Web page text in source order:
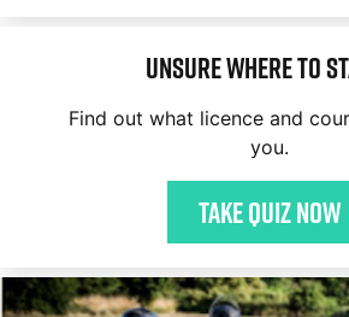
Unsure where to
Find out what licence and
you.
Take quiz now